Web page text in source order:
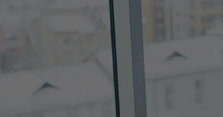
Choose payment form